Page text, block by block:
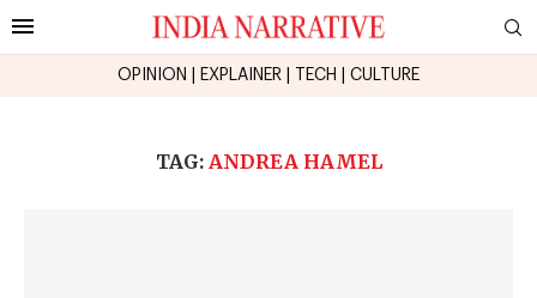
OPINION EXPLAINER TECH CULTURE
TAG: ANDREA HAMEL